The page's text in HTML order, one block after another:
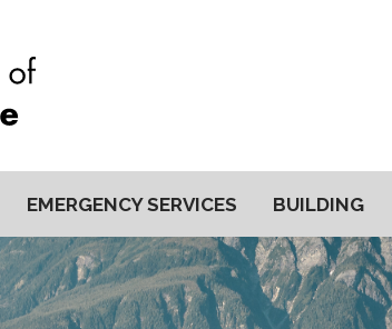
EMERGENCY SERVICES BUILDING